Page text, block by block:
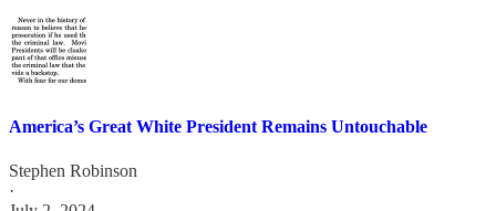
America’s Great White President Remains Untouchable
Stephen Robinson
·